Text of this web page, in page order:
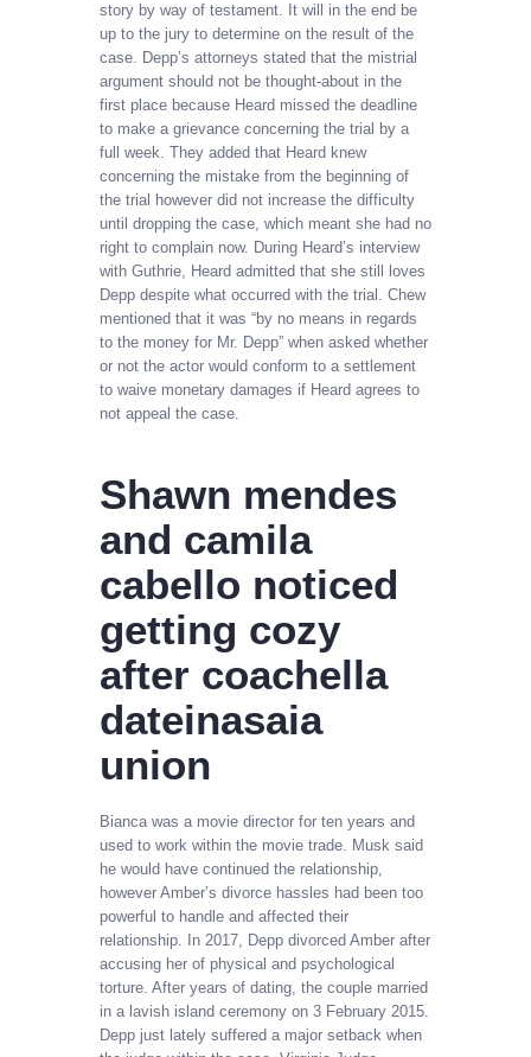
story by way of testament. It will in the end be
up to the jury to determine on the result of the
case. Depp’s attorneys stated that the mistrial
argument should not be thought-about in the
first place because Heard missed the deadline
to make a grievance concerning the trial by a
full week. They added that Heard knew
concerning the mistake from the beginning of
the trial however did not increase the difficulty
until dropping the case, which meant she had no
right to complain now. During Heard’s interview
with Guthrie, Heard admitted that she still loves
Depp despite what occurred with the trial. Chew
mentioned that it was “by no means in regards
to the money for Mr. Depp” when asked whether
or not the actor would conform to a settlement
to waive monetary damages if Heard agrees to
not appeal the case.
Shawn mendes
and camila
cabello noticed
getting cozy
after coachella
dateinasaia
union
Bianca was a movie director for ten years and
used to work within the movie trade. Musk said
he would have continued the relationship,
however Amber’s divorce hassles had been too
powerful to handle and affected their
relationship. In 2017, Depp divorced Amber after
accusing her of physical and psychological
torture. After years of dating, the couple married
in a lavish island ceremony on 3 February 2015.
Depp just lately suffered a major setback when